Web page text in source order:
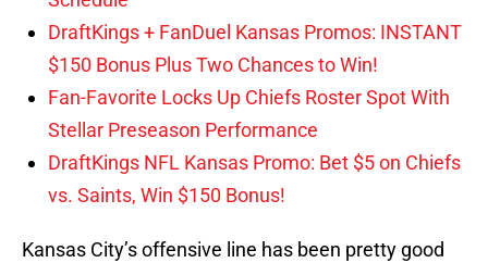
DraftKings + FanDuel Kansas Promos: INSTANT
$150 Bonus Plus Two Chances to Win!
Fan-Favorite Locks Up Chiefs Roster Spot With
Stellar Preseason Performance
DraftKings NFL Kansas Promo: Bet $5 on Chiefs
vs. Saints, Win $150 Bonus!
Kansas City’s offensive line has been pretty good